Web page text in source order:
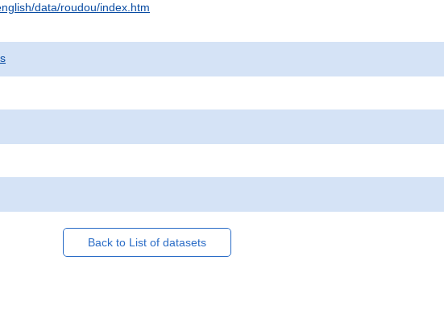
data/roudou/index.htm
Back to List of datasets